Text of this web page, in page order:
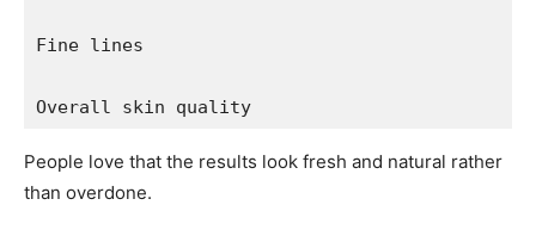
Fine lines
Overall skin quality
People love that the results look fresh and natural rather
than overdone.